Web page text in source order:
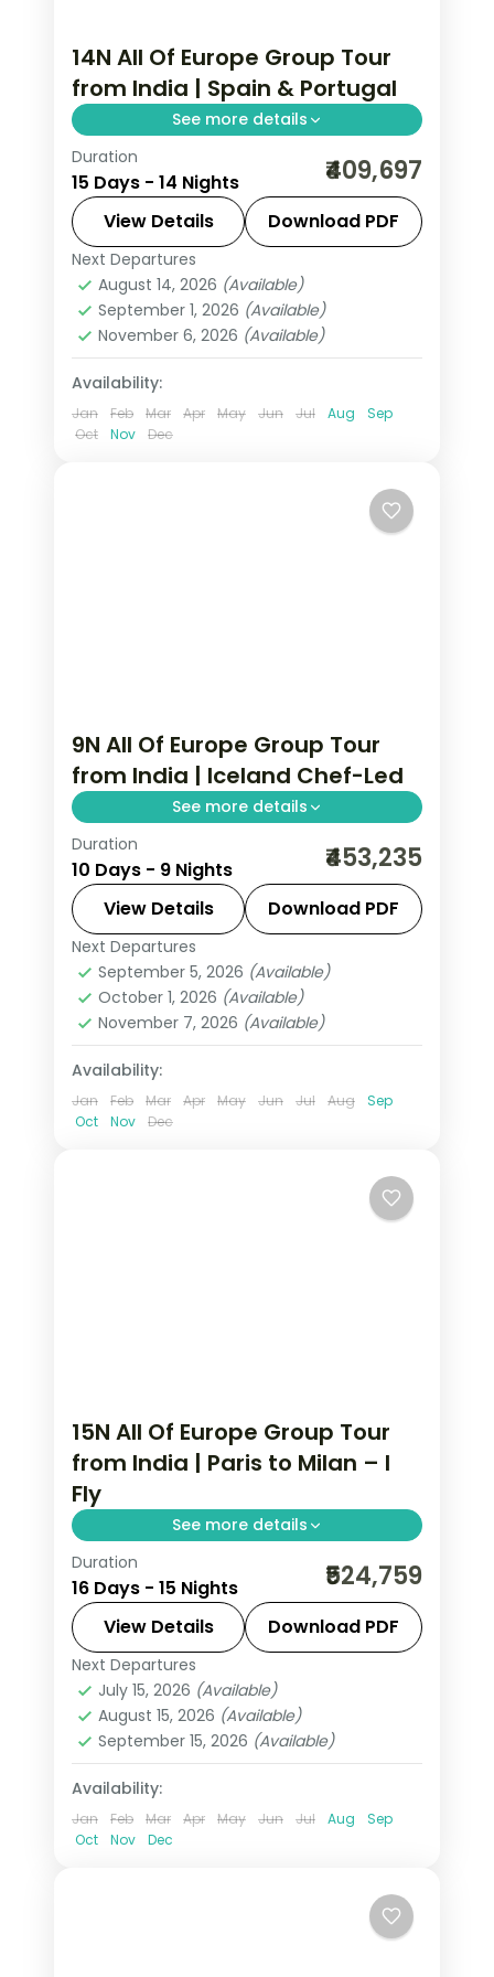
14N All Of Europe Group Tour
from India | Spain & Portugal
See more details
Barcelona, Valencia, Granada, Seville,
Lisbon, Porto, and Madrid across 14
nights with chef-assisted dining,
Alhambra Palace, and Douro Valley
wine tasting.
All Of Europe
Sol,Lisbon,Madrid,Porto
Valencia
2 People
Duration
15 Days - 14 Nights ₹409,697
View Details Download PDF
Next Departures
August 14, 2026 (Available)
September 1, 2026 (Available)
November 6, 2026 (Available)
Availability:
Jan Feb Mar Apr May Jun Jul Aug
Sep
Oct
Nov Dec
9N All Of Europe Group Tour
from India | Iceland Chef-Led
See more details
All Of Europe group tour from India
featuring 9 nights in Iceland with
glacier caves, whale watching, Blue
Lagoon, and chef-assisted culinary
experiences.
Akureyri,All Of Europe
Keflavik,Reykjavik,Vik I Myrdal
2 People
Duration
10 Days - 9 Nights ₹453,235
View Details Download PDF
Next Departures
September 5, 2026 (Available)
October 1, 2026 (Available)
November 7, 2026 (Available)
Availability:
Jan Feb Mar Apr May Jun Jul Aug
Sep
Oct
Nov Dec
15N All Of Europe Group Tour
from India | Paris to Milan – I
Fly
See more details
This package covers 15 nights across
Paris, Swiss Alps, Rhine Valley, and Italy.
Includes Eiffel Tower 3rd level,
Disneyland Paris, Jungfraujoch at
3,454m, Vatican City, and Venice
walking tours.
All Of Europe
Engelberg, Heppenheim
Lausanne,Milan,Padova Paris
2 People
Duration
16 Days - 15 Nights ₹524,759
View Details Download PDF
Next Departures
July 15, 2026 (Available)
August 15, 2026 (Available)
September 15, 2026 (Available)
Availability:
Jan Feb Mar Apr May Jun Jul Aug
Sep
Oct
Nov Dec